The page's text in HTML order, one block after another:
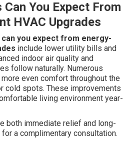
energy-efficient HVAC
comprise heat pump systems for
controls and zoning
and ventilation enhancements.
performance areas and can be
Heat pumps deliver both
efficient unit. Smart controls
of different areas of the
upgrades make sure air
waste.Swamp cooler
options in drier
You Expect From